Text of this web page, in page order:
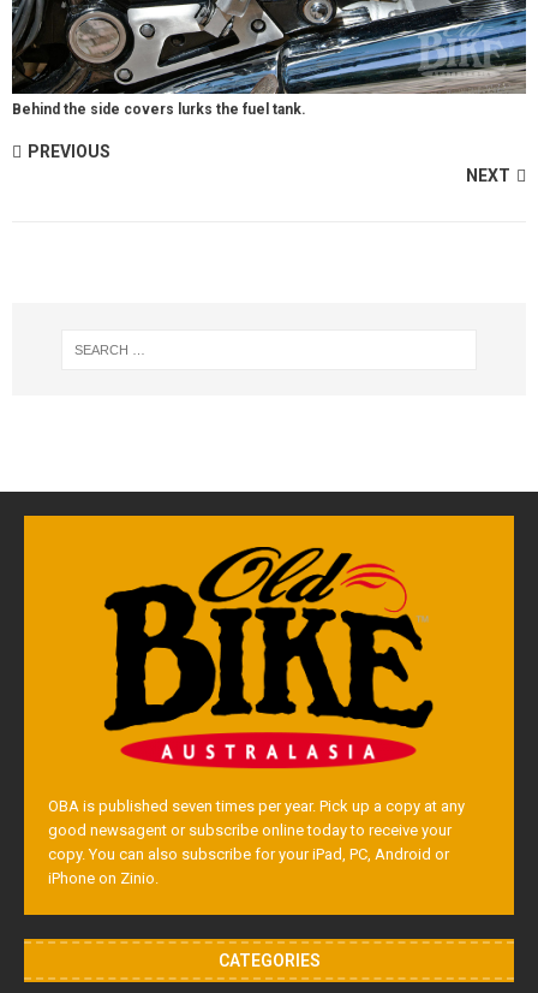
Behind the side covers lurks the fuel tank.
PREVIOUS
NEXT
OBA is published seven times per year. Pick up a copy at any
good newsagent or subscribe online today to receive your
copy. You can also subscribe for your iPad, PC, Android or
iPhone on Zinio.
CATEGORIES